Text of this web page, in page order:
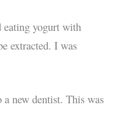
yogurt with
extracted. I was
new dentist. This was